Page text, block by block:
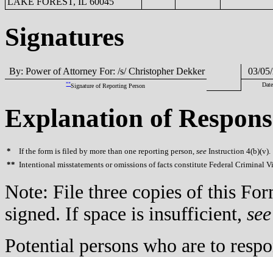
Signatures
By: Power of Attorney For: /s/ Christopher Dekker 03/
**Signature of Reporting Person Date
Explanation of
* If the form is filed by more than one reporting person, see Instruction 4(b)(v).
** Intentional misstatements or omissions of facts constitute Federal Criminal
Note: File three copies of this
signed. If space is insufficient, see
Potential persons who are to